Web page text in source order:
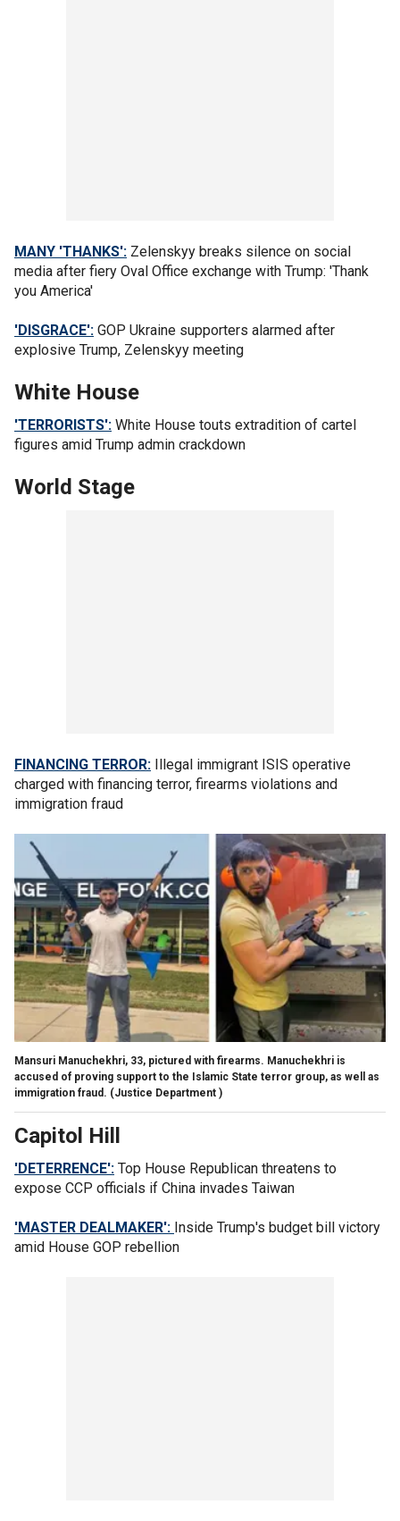
MANY 'THANKS': Zelenskyy breaks silence on social
media after fiery Oval Office exchange with Trump: 'Thank
you America'
'DISGRACE': GOP Ukraine supporters alarmed after
explosive Trump, Zelenskyy meeting
White House
'TERRORISTS': White House touts extradition of cartel
figures amid Trump admin crackdown
World Stage
FINANCING TERROR: Illegal immigrant ISIS operative
charged with financing terror, firearms violations and
immigration fraud
Mansuri Manuchekhri, 33, pictured with firearms. Manuchekhri is
accused of proving support to the Islamic State terror group, as well as
immigration fraud. (Justice Department )
Capitol Hill
'DETERRENCE': Top House Republican threatens to
expose CCP officials if China invades Taiwan
'MASTER DEALMAKER': Inside Trump's budget bill victory
amid House GOP rebellion